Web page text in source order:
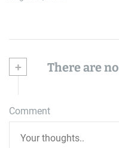
+ There are
Comment